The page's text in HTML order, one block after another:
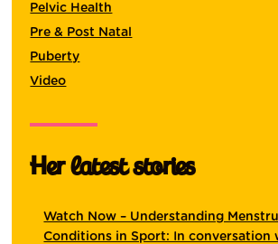
Pelvic Health
Pre & Post Natal
Puberty
Video
Her latest stories
Watch Now – Understanding
Conditions in Sport: In conversation